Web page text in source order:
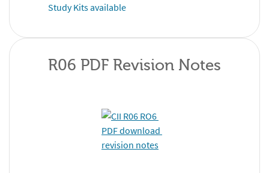
Study Kits available
R06 PDF Revision Notes